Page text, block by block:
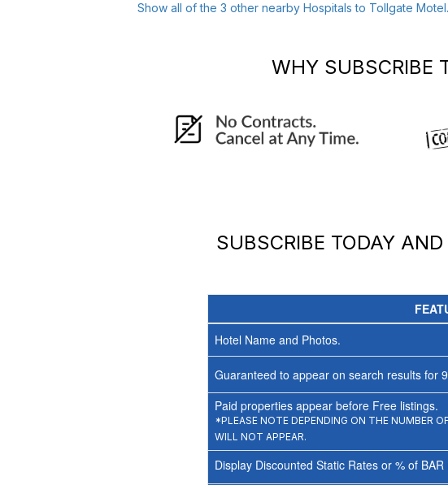
Show all of the 3 other nearby Hospitals to Tollgate Motel.
WHY SUBSCRIBE
SUBSCRIBE TODAY
Hotel Name and Photos.
Guaranteed to appear on search results for 9
Paid properties appear before Free listings.
*PLEASE NOTE DEPENDING ON THE NUMBER
WILL NOT APPEAR.
Display Discounted Static Rates or % of